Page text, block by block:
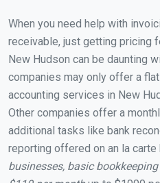
When you need help with
receivable, just getting pricing
New Hudson can be daunting
companies may only offer a
accounting services in New
Other companies offer a
additional tasks like bank
reporting offered on an la carte
businesses, basic